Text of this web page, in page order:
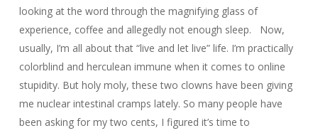
looking at the word through the magnifying glass of
experience, coffee and allegedly not enough sleep. Now,
usually, I’m all about that “live and let live” life. I’m practically
colorblind and herculean immune when it comes to online
stupidity. But holy moly, these two clowns have been giving
me nuclear intestinal cramps lately. So many people have
been asking for my two cents, I figured it’s time to